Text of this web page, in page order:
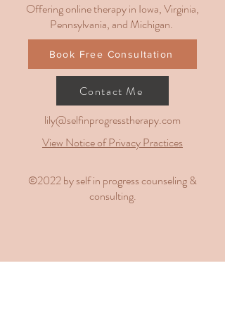
Offering online therapy in Iowa, Virginia,
Pennsylvania, and Michigan.
Book Free Consultation
Contact Me
lily@selfinprogresstherapy.com
View Notice of Privacy Practices
​©2022 by self in progress counseling &
consulting.